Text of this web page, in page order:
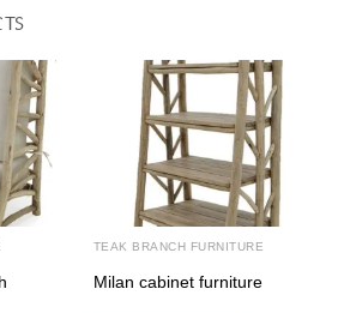
TEAK BRANCH FURNITURE
Milan cabinet furniture